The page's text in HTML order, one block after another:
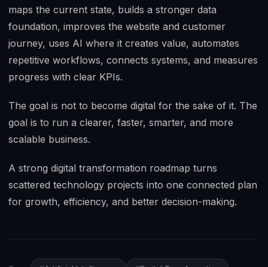
maps the current state, builds a stronger data
foundation, improves the website and customer
journey, uses AI where it creates value, automates
repetitive workflows, connects systems, and measures
progress with clear KPIs.
The goal is not to become digital for the sake of it. The
goal is to run a clearer, faster, smarter, and more
scalable business.
A strong digital transformation roadmap turns
scattered technology projects into one connected plan
for growth, efficiency, and better decision-making.